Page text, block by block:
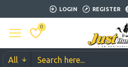
LOGIN REGISTER
0
All